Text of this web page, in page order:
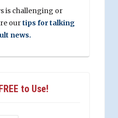
is challenging or
ourtips for talking
news.
to Use!